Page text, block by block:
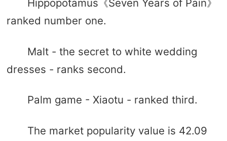
Hippopotamus《Seven Years of Pain》
ranked number one.
Malt - the secret to white wedding
dresses - ranks second.
Palm game - Xiaotu - ranked third.
The market popularity value is 42.09